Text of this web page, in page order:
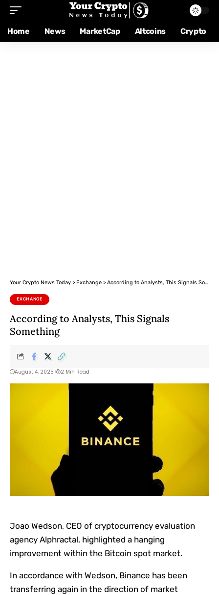
Home News MarketCap Altcoins Crypto
Your Crypto News Today > Exchange > According to Analysts, This Signals Something
EXCHANGE
According to Analysts, This Signals
Something
August 4, 2025 2 Min Read
Joao Wedson, CEO of cryptocurrency evaluation
agency Alphractal, highlighted a hanging
improvement within the Bitcoin spot market.
In accordance with Wedson, Binance has been
transferring again in the direction of market